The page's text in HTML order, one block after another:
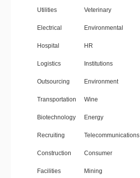
Utilities Veterinary
Electrical Environmental
Hospital HR
Logistics Institutions
Outsourcing Environment
Transportation Wine
Biotechnology Energy
Recruiting Telecommunications
Construction Consumer
Facilities Mining